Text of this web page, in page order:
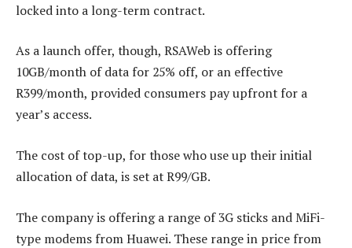
locked into a long-term contract.
As a launch offer, though, RSAWeb is offering
10GB/month of data for 25% off, or an effective
R399/month, provided consumers pay upfront for a
year’s access.
The cost of top-up, for those who use up their initial
allocation of data, is set at R99/GB.
The company is offering a range of 3G sticks and MiFi-
type modems from Huawei. These range in price from